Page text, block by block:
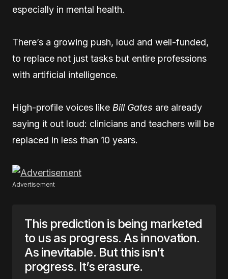
especially in mental health.
There’s a growing push, loud and well-funded,
to replace not just tasks but entire professions
with artificial intelligence.
High-profile voices like Bill Gates are already
saying it out loud: clinicians and teachers will be
replaced in less than 10 years.
Advertisement
This prediction is being marketed
to us as progress. As innovation.
As inevitable. But this isn’t
progress. It’s erasure.